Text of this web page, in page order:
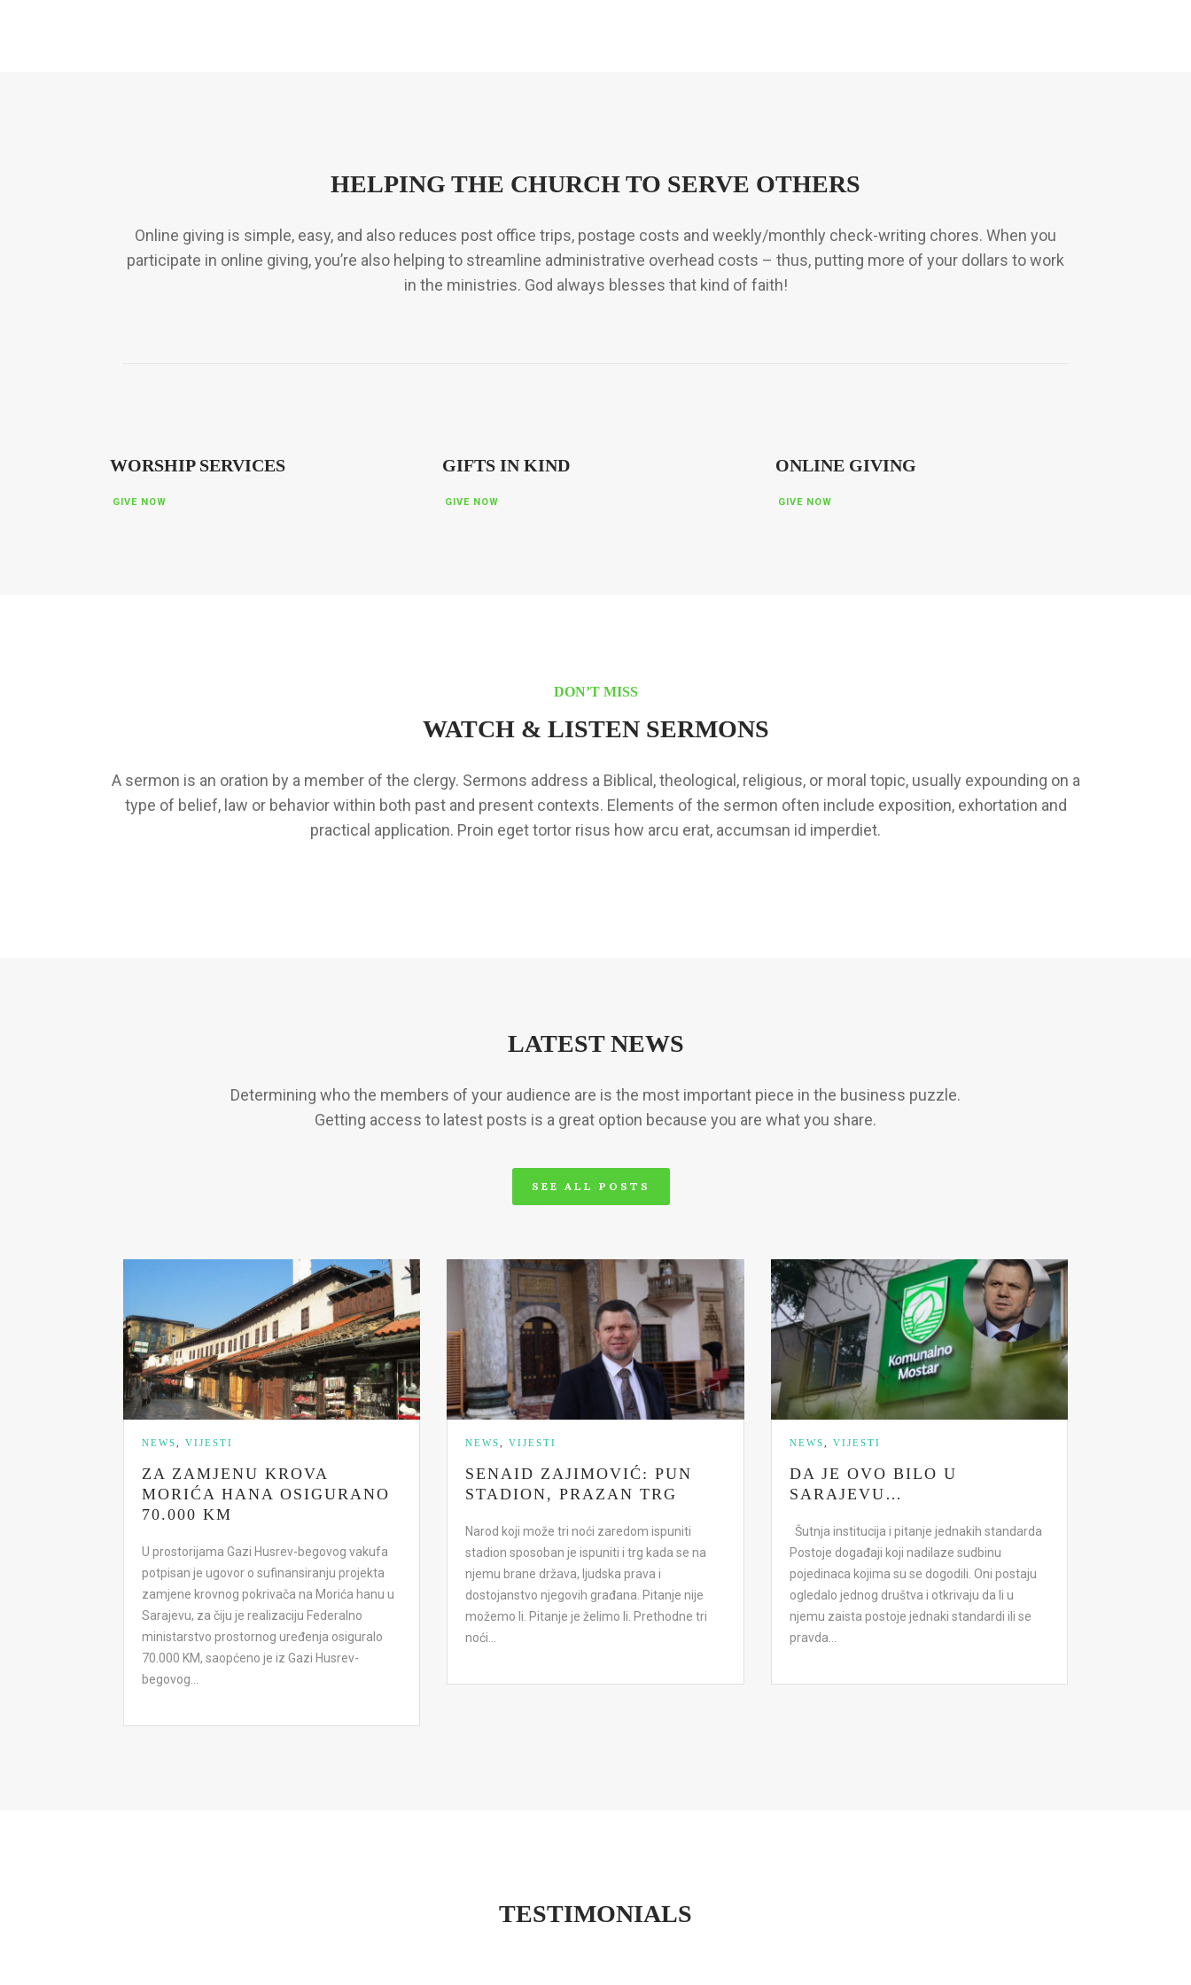
HELPING THE CHURCH TO SERVE OTHERS
Online giving is simple, easy, and also reduces post office trips, postage costs and weekly/monthly check-writing chores. When you
participate in online giving, you’re also helping to streamline administrative overhead costs – thus, putting more of your dollars to work
in the ministries. God always blesses that kind of faith!
WORSHIP SERVICES
GIVE NOW
GIFTS IN KIND
GIVE NOW
ONLINE GIVING
GIVE NOW
DON’T MISS
WATCH & LISTEN SERMONS
A sermon is an oration by a member of the clergy. Sermons address a Biblical, theological, religious, or moral topic, usually expounding on a
type of belief, law or behavior within both past and present contexts. Elements of the sermon often include exposition, exhortation and
practical application. Proin eget tortor risus how arcu erat, accumsan id imperdiet.
LATEST NEWS
Determining who the members of your audience are is the most important piece in the business puzzle.
Getting access to latest posts is a great option because you are what you share.
SEE ALL POSTS
NEWS VIJESTI
ZA ZAMJENU KROVA
MORIĆA HANA OSIGURANO
70.000 KM
U prostorijama Gazi Husrev-begovog vakufa
potpisan je ugovor o sufinansiranju projekta
zamjene krovnog pokrivača na Morića hanu u
Sarajevu, za čiju je realizaciju Federalno
ministarstvo prostornog uređenja osiguralo
70.000 KM, saopćeno je iz Gazi Husrev-
begovog...
NEWS ,VIJESTI
SENAID ZAJIMOVIĆ: PUN
STADION, PRAZAN TRG
Narod koji može tri noći zaredom ispuniti
stadion sposoban je ispuniti i trg kada se na
njemu brane država, ljudska prava i
dostojanstvo njegovih građana. Pitanje nije
možemo li. Pitanje je želimo li. Prethodne tri
noći...
NEWS VIJESTI
DA JE OVO BILO U
SARAJEVU…
Šutnja institucija i pitanje jednakih standarda
Postoje događaji koji nadilaze sudbinu
pojedinaca kojima su se dogodili. Oni postaju
ogledalo jednog društva i otkrivaju da li u
njemu zaista postoje jednaki standardi ili se
pravda...
TESTIMONIALS